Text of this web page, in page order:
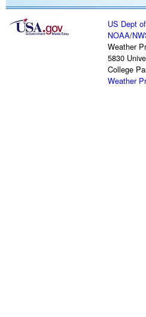
US Dept
NOAA/
Weather
5830
College
Weather